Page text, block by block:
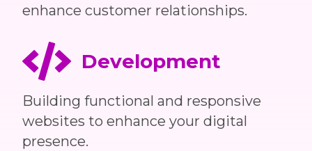
enhance customer relationships.
Development
Building functional and responsive
websites to enhance your digital
presence.